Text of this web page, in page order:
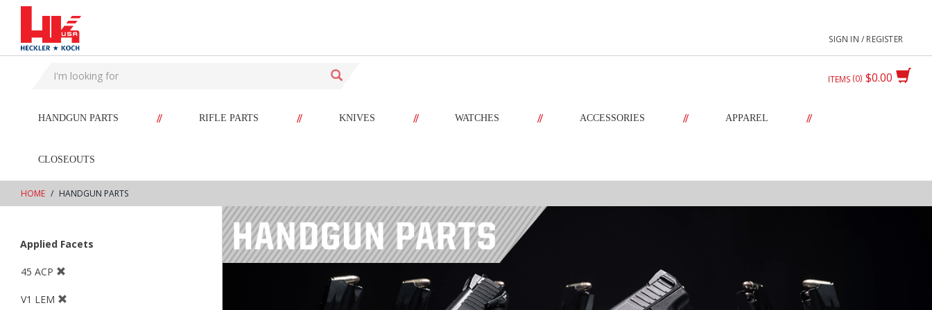
text.skipToContent
text.skipToNavigation
SIGN IN / REGISTER
$0.00
ITEMS 0
HANDGUN PARTS // RIFLE PARTS // KNIVES // WATCHES // ACCESSORIES // APPAREL //
CLOSEOUTS
HOME HANDGUN PARTS
Applied Facets
45 ACP
V1 LEM